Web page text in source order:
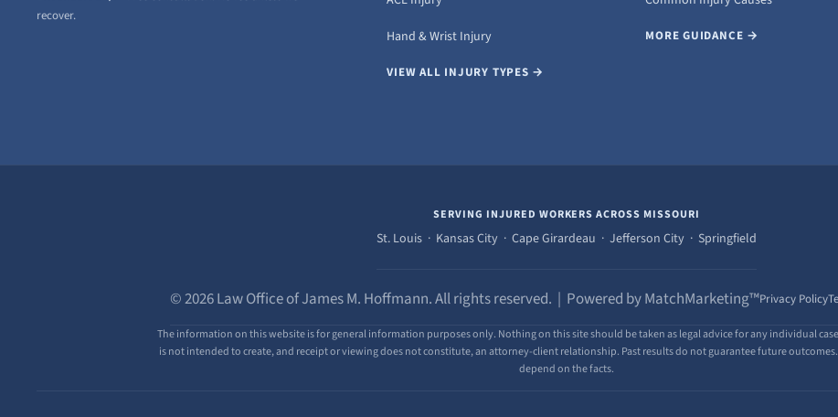
recover.
Hand & Wrist Injury
VIEW ALL INJURY TYPES →
MORE GUIDANCE →
SERVING INJURED WORKERS ACROSS MISSOURI
St. Louis · Kansas City · Cape Girardeau · Jefferson City · Springfield
© 2026 Law Office of James M. Hoffmann. All rights reserved. | Powered by MatchMarketing™Privacy Policy
The information on this website is for general information purposes only. Nothing on this site should be taken as legal advice for any individual
is not intended to create, and receipt or viewing does not constitute, an attorney-client relationship. Past results do not guarantee future
depend on the facts.